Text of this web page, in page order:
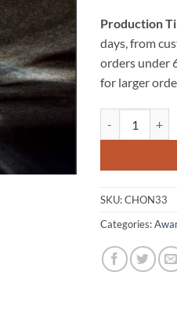
Production
days, from
orders under
for larger
SKU:CHON33
Categories: